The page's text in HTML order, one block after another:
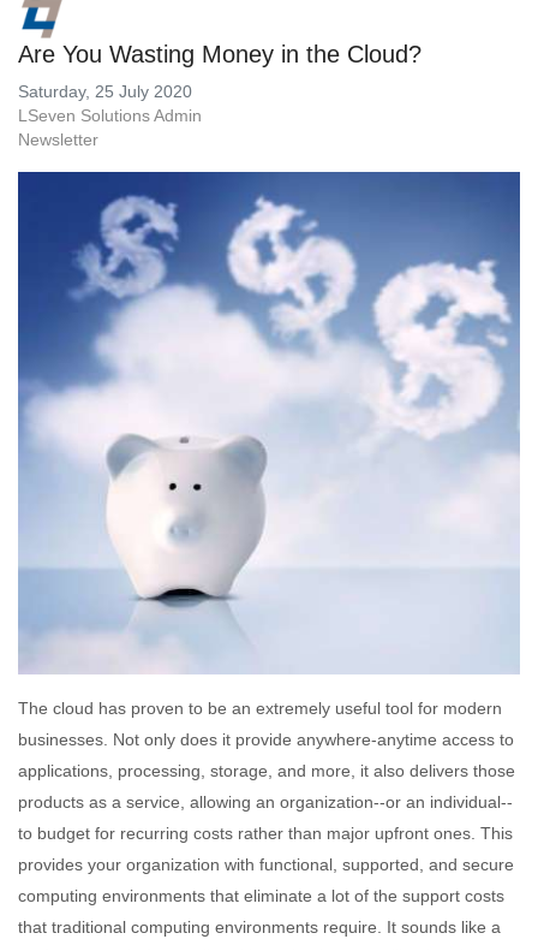
Are You Wasting Money in the Cloud?
Saturday, 25 July 2020
LSeven Solutions Admin
Newsletter
The cloud has proven to be an extremely useful tool for modern
businesses. Not only does it provide anywhere-anytime access to
applications, processing, storage, and more, it also delivers those
products as a service, allowing an organization--or an individual--
to budget for recurring costs rather than major upfront ones. This
provides your organization with functional, supported, and secure
computing environments that eliminate a lot of the support costs
that traditional computing environments require. It sounds like a